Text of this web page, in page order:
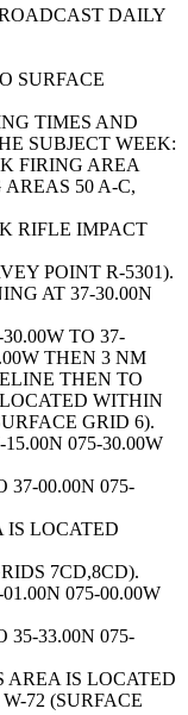
DAILY
SURFACE
TIMES AND
SUBJECT WEEK:
FIRING AREA
50 A-C,
RIFLE IMPACT
POINT R-5301).
AT 37-30.00N
TO 37-
THEN 3 NM
THEN TO
WITHIN
GRID 6).
075-30.00W
37-00.00N 075-
IS LOCATED
7CD,8CD).
075-00.00W
35-33.00N 075-
AREA IS LOCATED
72 (SURFACE